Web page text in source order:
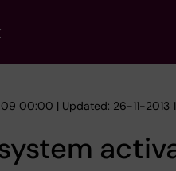
00:00 | Updated: 26-11-2013